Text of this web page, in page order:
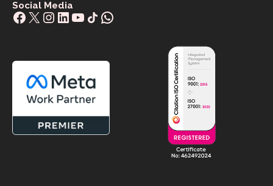
Social Media
Facebook
X Instagram
LinkedIn
YouTube
Share IconWhatsApp